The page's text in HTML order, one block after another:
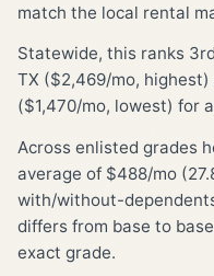
match the local rental
Statewide, this ranks
TX ($2,469/mo, highest)
($1,470/mo, lowest) for
Across enlisted grades
average of $488/mo
with/without-
differs from base to
exact grade.